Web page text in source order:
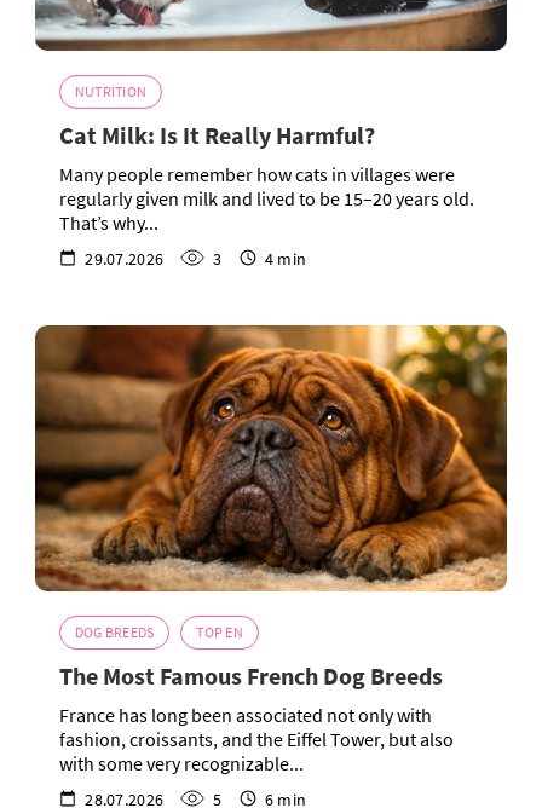
NUTRITION
Cat Milk: Is It Really Harmful?
Many people remember how cats in villages were
regularly given milk and lived to be 15–20 years old.
That’s why...
29.07.2026 3 4 min
DOG BREEDS TOP EN
The Most Famous French Dog Breeds
France has long been associated not only with
fashion, croissants, and the Eiffel Tower, but also
with some very recognizable...
28.07.2026 5 6 min